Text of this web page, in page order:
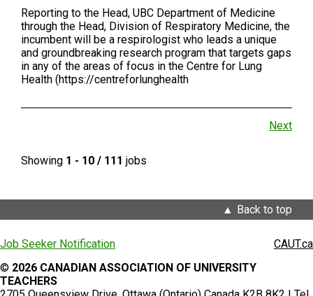
Reporting to the Head, UBC Department of Medicine
through the Head, Division of Respiratory Medicine, the
incumbent will be a respirologist who leads a unique
and groundbreaking research program that targets gaps
in any of the areas of focus in the Centre for Lung
Health (https://centreforlunghealth
Next
Showing 1 - 10 / 111 jobs
Back to top
Job Seeker Notification
CAUT.ca
© 2026 CANADIAN ASSOCIATION OF UNIVERSITY
TEACHERS